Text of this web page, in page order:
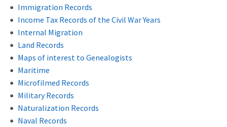
Immigration Records
Income Tax Records of the Civil War Years
Internal Migration
Land Records
Maps of interest to Genealogists
Maritime
Microfilmed Records
Military Records
Naturalization Records
Naval Records